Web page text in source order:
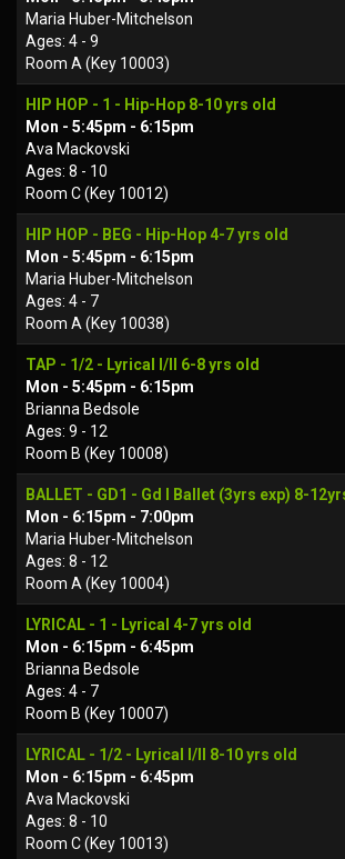
Maria Huber-Mitchelson
Ages: 4 - 9
Room A (Key 10003)
HIP HOP - 1 - Hip-Hop 8-10 yrs old
Mon - 5:45pm - 6:15pm
Ava Mackovski
Ages: 8 - 10
Room C (Key 10012)
HIP HOP - BEG - Hip-Hop 4-7 yrs old
Mon - 5:45pm - 6:15pm
Maria Huber-Mitchelson
Ages: 4 - 7
Room A (Key 10038)
TAP - 1/2 - Lyrical I/II 6-8 yrs old
Mon - 5:45pm - 6:15pm
Brianna Bedsole
Ages: 9 - 12
Room B (Key 10008)
BALLET - GD1 - Gd I Ballet (3yrs exp) 8-
Mon - 6:15pm - 7:00pm
Maria Huber-Mitchelson
Ages: 8 - 12
Room A (Key 10004)
LYRICAL - 1 - Lyrical 4-7 yrs old
Mon - 6:15pm - 6:45pm
Brianna Bedsole
Ages: 4 - 7
Room B (Key 10007)
LYRICAL - 1/2 - Lyrical I/II 8-10 yrs old
Mon - 6:15pm - 6:45pm
Ava Mackovski
Ages: 8 - 10
Room C (Key 10013)